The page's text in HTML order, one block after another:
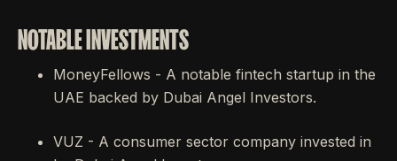
NOTABLE INVESTMENTS
MoneyFellows - A notable fintech startup in the
UAE backed by Dubai Angel Investors.
VUZ - A consumer sector company invested in